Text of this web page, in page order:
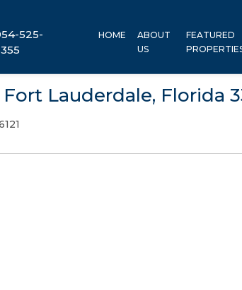
525-
HOME
ABOUT
US
FEATURED
Lauderdale, Florida